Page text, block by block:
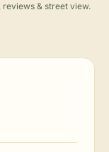
reviews & street view.